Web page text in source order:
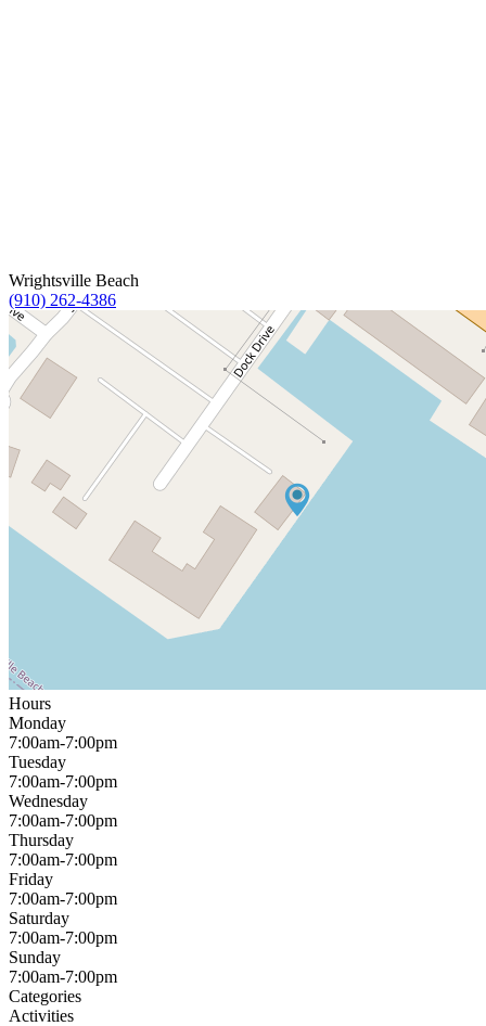
Wrightsville Beach
(910) 262-4386
Hours
Monday
7:00am-7:00pm
Tuesday
7:00am-7:00pm
Wednesday
7:00am-7:00pm
Thursday
7:00am-7:00pm
Friday
7:00am-7:00pm
Saturday
7:00am-7:00pm
Sunday
7:00am-7:00pm
Categories
Activities